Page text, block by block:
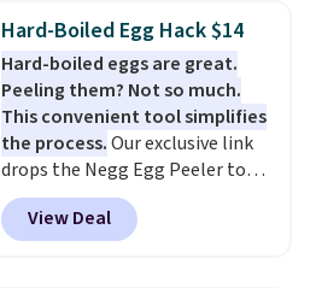
Hard-Boiled Egg Hack $14
Hard-boiled eggs are great.
Peeling them? Not so much.
This convenient tool simplifies
the process.Our exclusive link
drops the Negg Egg Peeler to
$14.36 with free shipping, about
$2 less than the next best price
available. Add a little water, pop
View Deal